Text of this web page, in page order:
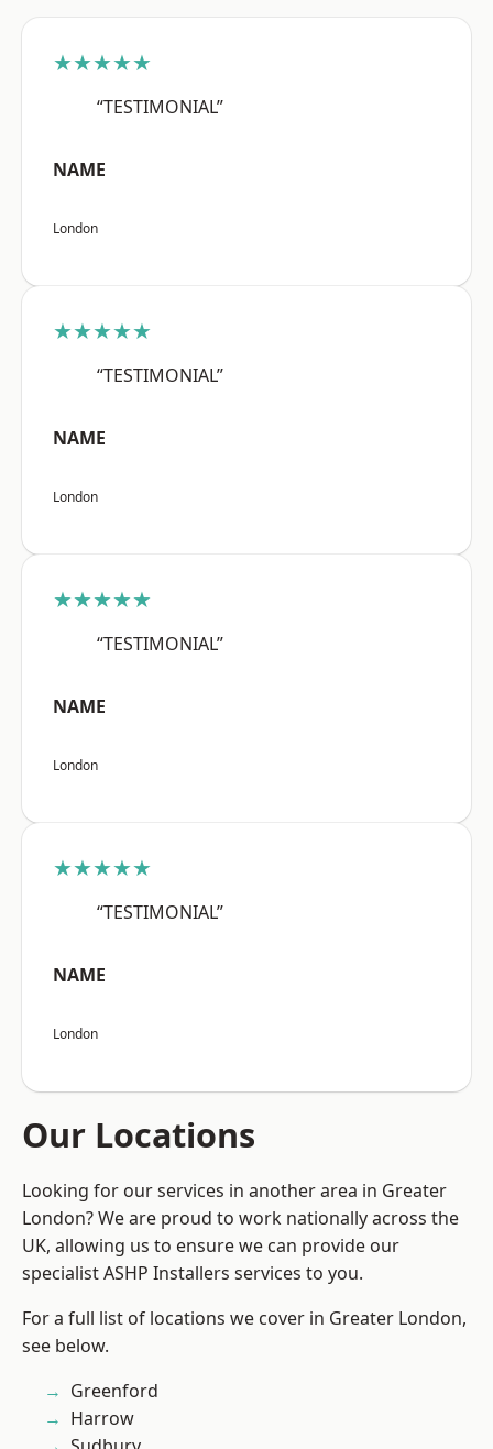
★★★★★
“TESTIMONIAL”
NAME
London
★★★★★
“TESTIMONIAL”
NAME
London
★★★★★
“TESTIMONIAL”
NAME
London
★★★★★
“TESTIMONIAL”
NAME
London
Our Locations
Looking for our services in another area in Greater
London? We are proud to work nationally across the
UK, allowing us to ensure we can provide our
specialist ASHP Installers services to you.
For a full list of locations we cover in Greater London,
see below.
Greenford
Harrow